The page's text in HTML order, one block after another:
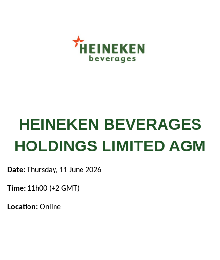
HEINEKEN BEVERAGES
HOLDINGS LIMITED AGM
Date: Thursday, 11 June 2026
Time: 11h00 (+2 GMT)
Location: Online